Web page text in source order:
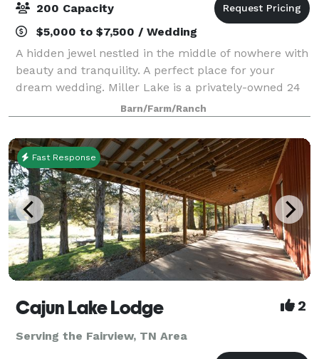
200 Capacity
$5,000 to $7,500 / Wedding
A hidden jewel nestled in the middle of nowhere with
beauty and tranquility. A perfect place for your
dream wedding. Miller Lake is a privately-owned 24
acres property with a gorgeous lake that offers one
of the most beautiful and stunning
Barn/Farm/Ranch
Fast Response
Cajun Lake Lodge 2
Serving the Fairview, TN Area